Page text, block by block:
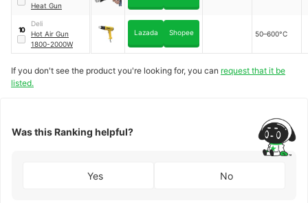
Heat Gun
10
Deli
Hot Air Gun
1800-2000W
Lazada Shopee 50–600°C
If you don't see the product you're looking for, you can request that it be
listed.
Was this Ranking helpful?
Yes No